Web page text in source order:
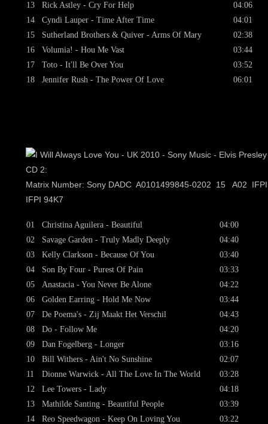
13
14
15
16
17
18
Rick Astley - Cry For Help
Cyndi Lauper - Time After Time
Sutherland Brothers & Quiver - Arms Of Mary
Volumia! - Hou Me Vast
Toto - It'll Be Over You
Jennifer Rush - The Power Of Love
04:06
04:01
02:38
03:44
03:52
06:01
CD 2:
Matrix Number: Sony DADC A0101499845-0202 15 A02
IFPI 94K7
01
02
03
04
05
06
07
08
09
10
11
12
13
14
Christina Aguilera - Beautiful
Savage Garden - Truly Madly Deeply
Kelly Clarkson - Because Of You
Son By Four - Purest Of Pain
Anastacia - You Never Be Alone
Golden Earring - Hold Me Now
De Poema's - Zij Maakt Het Verschil
Do - Follow Me
Dan Fogelberg - Longer
Bill Withers - Ain't No Sunshine
Dionne Warwick - All The Love In The World
Lee Towers - Lady
Mathilde Santing - Beautiful People
Reo Speedwagon - Keep On Loving You
04:00
04:40
03:40
03:33
04:22
03:44
04:43
04:20
03:16
02:07
03:28
04:18
03:39
03:22